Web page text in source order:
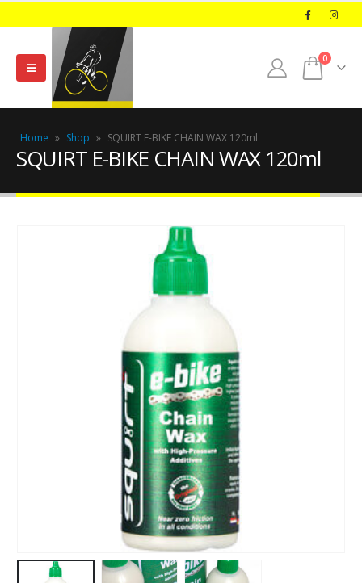
0
Home » Shop » SQUIRT E-BIKE CHAIN WAX 120ml
SQUIRT E-BIKE CHAIN WAX 120ml